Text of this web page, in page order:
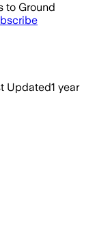
to Ground
Updated1 year